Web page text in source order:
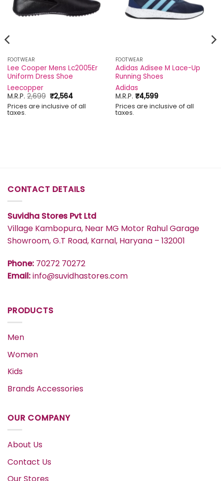
FOOTWEAR
Lee Cooper Mens Lc2005Er
Uniform Dress Shoe
Leecopper
M.R.P.2,699 Original
price
was:
₹2,564Current
price
is:
Prices are inclusive of all
taxes.
FOOTWEAR
Adidas Adisee M Lace-Up
Running Shoes
Adidas
M.R.P. ₹4,599
Prices are inclusive of all
taxes.
CONTACT DETAILS
Suvidha Stores Pvt Ltd
Village Kambopura, Near MG Motor Rahul Garage
Showroom, G.T Road, Karnal, Haryana – 132001
Phone: 70272 70272
Email:info@suvidhastores.com
PRODUCTS
Men
Women
Kids
Brands Accessories
OUR COMPANY
About Us
Contact Us